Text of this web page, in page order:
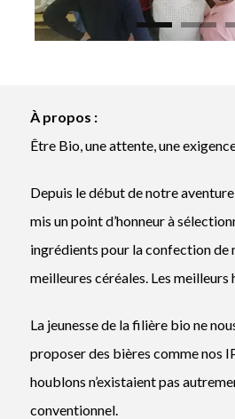
À propos :
Être Bio, une attente, une
Depuis le début de notre
mis un point d’honneur à
ingrédients pour la confection de
meilleures céréales. Les meilleurs
La jeunesse de la filière bio ne
proposer des bières comme nos
houblons n’existaient pas
conventionnel.